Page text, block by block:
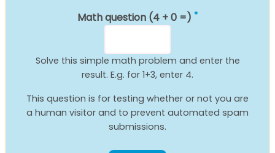
Math question (4 + 0 =)
Solve this simple math problem and enter the
result. E.g. for 1+3, enter 4.
This question is for testing whether or not you are
a human visitor and to prevent automated spam
submissions.